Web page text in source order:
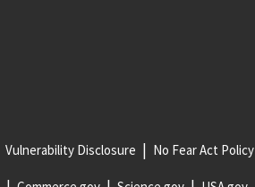
Vulnerability Disclosure No Fear Act Policy